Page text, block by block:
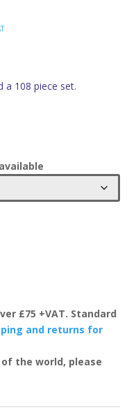
a 108 piece set.
£75 +VAT. Standard
and returns for
the world, please